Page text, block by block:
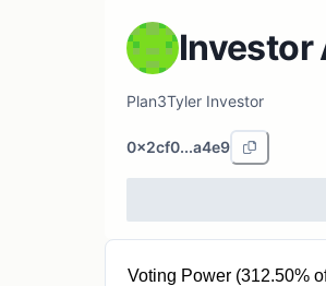
Investor
Plan3Tyler Investor
0x2cf0...a4e9
Voting Power (312.50%